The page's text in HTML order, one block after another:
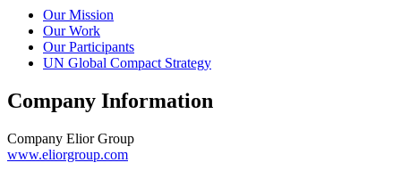
Our Mission
Our Work
Our Participants
UN Global Compact Strategy
Company Information
Company Elior Group
www.eliorgroup.com